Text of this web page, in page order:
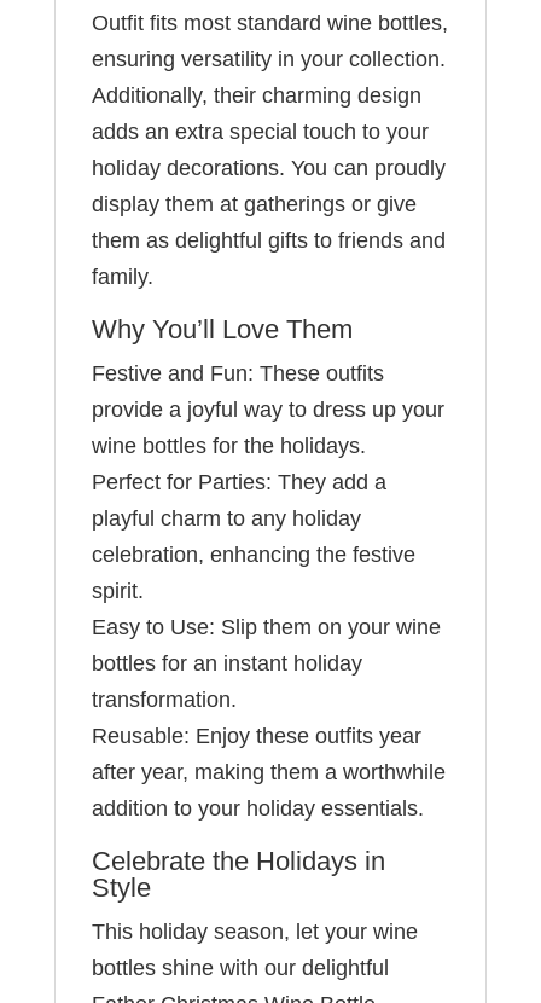
Outfit fits most standard wine bottles,
ensuring versatility in your collection.
Additionally, their charming design
adds an extra special touch to your
holiday decorations. You can proudly
display them at gatherings or give
them as delightful gifts to friends and
family.
Why You’ll Love Them
Festive and Fun: These outfits
provide a joyful way to dress up your
wine bottles for the holidays.
Perfect for Parties: They add a
playful charm to any holiday
celebration, enhancing the festive
spirit.
Easy to Use: Slip them on your wine
bottles for an instant holiday
transformation.
Reusable: Enjoy these outfits year
after year, making them a worthwhile
addition to your holiday essentials.
Celebrate the Holidays in
Style
This holiday season, let your wine
bottles shine with our delightful